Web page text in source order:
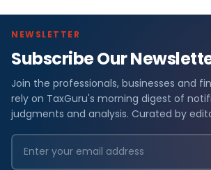
NEWSLETTER
Subscribe Our
Join the professionals, businesses and
rely on TaxGuru's morning digest of
judgments and analysis. Curated by